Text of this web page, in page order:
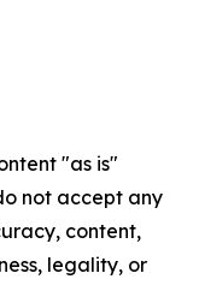
"as is"
not accept any
content,
legality, or